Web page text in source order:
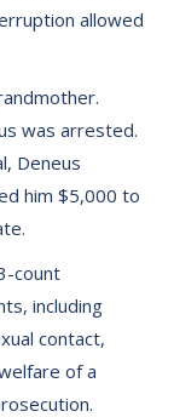
allowed
was arrested.
Deneus
him $5,000 to
count
including
contact,
of a